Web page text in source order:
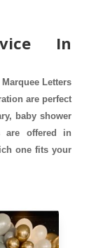
In
Letters
are perfect
baby shower
are offered in
one fits your